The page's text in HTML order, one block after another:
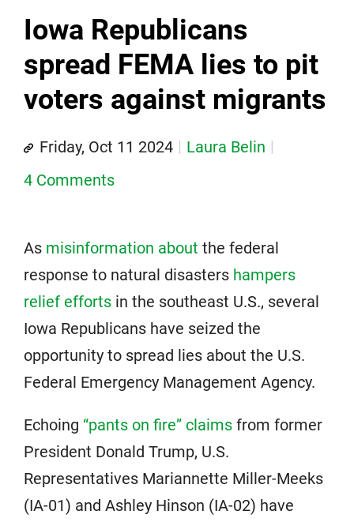
Iowa Republicans
spread FEMA lies to pit
voters against migrants
Friday, Oct 11 2024
Laura Belin
4 Comments
As misinformation about the federal
response to natural disasters hampers
relief efforts in the southeast U.S., several
Iowa Republicans have seized the
opportunity to spread lies about the U.S.
Federal Emergency Management Agency.
Echoing “pants on fire” claims from former
President Donald Trump, U.S.
Representatives Mariannette Miller-Meeks
(IA-01) and Ashley Hinson (IA-02) have